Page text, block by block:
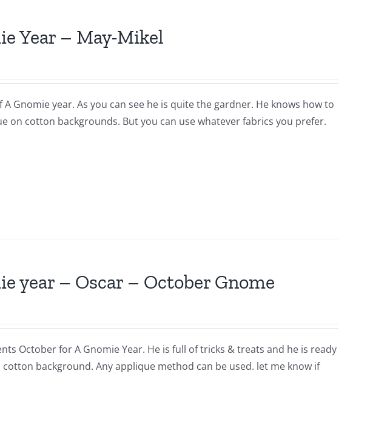
Year – May-Mikel
Gnomie year. As you can see he is quite the gardner. He knows how to
on cotton backgrounds. But you can use whatever fabrics you prefer.
year – Oscar – October Gnome
October for A Gnomie Year. He is full of tricks & treats and he is ready
background. Any applique method can be used. let me know if